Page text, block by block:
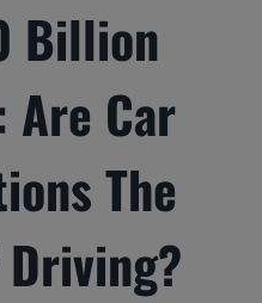
Billion
Are Car
The